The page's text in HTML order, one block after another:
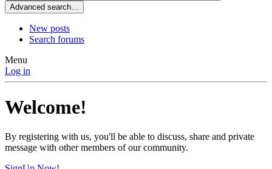
Advanced search…
New posts
Search forums
Menu
Log in
Welcome!
By registering with us, you'll be able to discuss, share and private
message with other members of our community.